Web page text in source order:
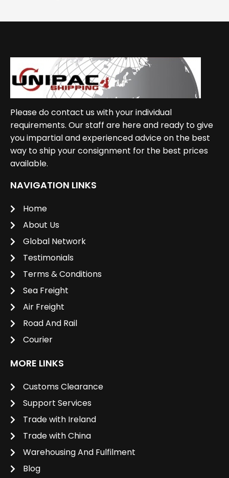
Please do contact us with your individual
requirements. Our staff are here and ready to give
you impartial and experienced advice on the best
way to ship your consignment for the best prices
available.
NAVIGATION LINKS
Home
About Us
Global Network
Testimonials
Terms & Conditions
Sea Freight
Air Freight
Road And Rail
Courier
MORE LINKS
Customs Clearance
Support Services
Trade with Ireland
Trade with China
Warehousing And Fulfilment
Blog